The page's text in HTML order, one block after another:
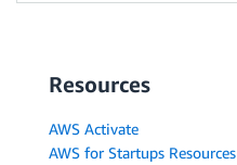
Resources
AWS Activate
AWS for Startups Resources